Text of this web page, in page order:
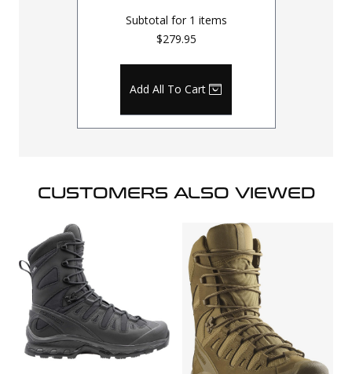
Subtotal for 1 items
$279.95
Add All To Cart
CUSTOMERS ALSO VIEWED